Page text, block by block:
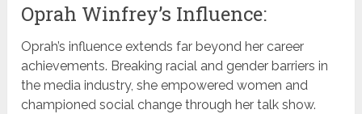
Oprah Winfrey’s Influence:
Oprah’s influence extends far beyond her career
achievements. Breaking racial and gender barriers in
the media industry, she empowered women and
championed social change through her talk show.